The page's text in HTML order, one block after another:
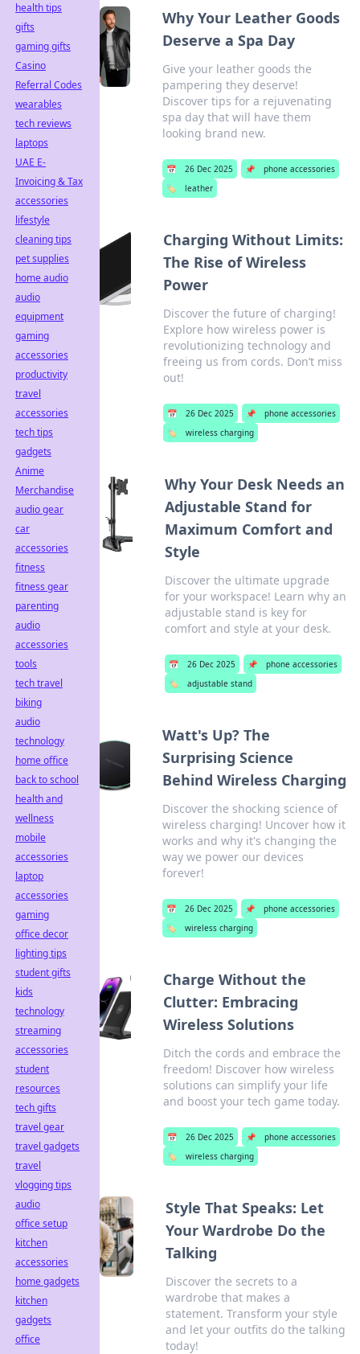
Why Your Leather Goods
Deserve a Spa Day
Give your leather goods the
pampering they deserve!
Discover tips for a rejuvenating
spa day that will have them
looking brand new.
📅 26 Dec 2025 📌
phone accessories
🏷️
leather
Charging Without Limits:
The Rise of Wireless
Power
Discover the future of charging!
Explore how wireless power is
revolutionizing technology and
freeing us from cords. Don’t miss
out!
📅 26 Dec 2025 📌
phone accessories
🏷️
wireless charging
Why Your Desk Needs an
Adjustable Stand for
Maximum Comfort and
Style
Discover the ultimate upgrade
for your workspace! Learn why an
adjustable stand is key for
comfort and style at your desk.
📅 26 Dec 2025 📌
phone accessories
🏷️
adjustable stand
Watt's Up? The
Surprising Science
Behind Wireless Charging
Discover the shocking science of
wireless charging! Uncover how it
works and why it's changing the
way we power our devices
forever!
📅 26 Dec 2025 📌
phone accessories
🏷️
wireless charging
Charge Without the
Clutter: Embracing
Wireless Solutions
Ditch the cords and embrace the
freedom! Discover how wireless
solutions can simplify your life
and boost your tech game today.
📅 26 Dec 2025 📌
phone accessories
🏷️
wireless charging
Style That Speaks: Let
Your Wardrobe Do the
Talking
Discover the secrets to a
wardrobe that makes a
statement. Transform your style
and let your outfits do the talking
today!
health tips
gifts
gaming gifts
Casino
Referral Codes
wearables
tech reviews
laptops
UAE E-
Invoicing & Tax
accessories
lifestyle
cleaning tips
pet supplies
home audio
audio
equipment
gaming
accessories
productivity
travel
accessories
tech tips
gadgets
Anime
Merchandise
audio gear
car
accessories
fitness
fitness gear
parenting
audio
accessories
tools
tech travel
biking
audio
technology
home office
back to school
health and
wellness
mobile
accessories
laptop
accessories
gaming
office decor
lighting tips
student gifts
kids
technology
streaming
accessories
student
resources
tech gifts
travel gear
travel gadgets
travel
vlogging tips
audio
office setup
kitchen
accessories
home gadgets
kitchen
gadgets
office